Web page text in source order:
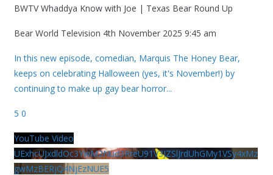
BWTV Whaddya Know with Joe | Texas Bear Round Up
Bear World Television 4th November 2025 9:45 am
In this new episode, comedian, Marquis The Honey Bear,
keeps on celebrating Halloween (yes, it's November!) by
continuing to make up gay bear horror...
5 0
YouTube Video
UExhcUJxdldOc3YwM2Nud3RreU91V3JZSlJrdUhGMy1VSy4xMz
gwMzBERjQ4NjEzNUE5